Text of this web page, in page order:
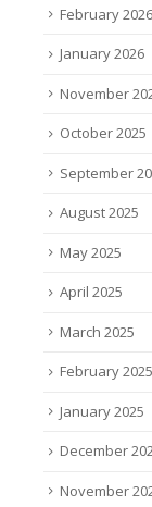
15
Nov
Tiny
February 2026
January 2026
November
October 2025
September
August 2025
May 2025
April 2025
March 2025
February 2025
January 2025
December
November